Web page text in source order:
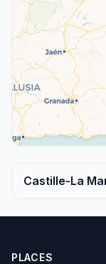
Castille-La
PLACES